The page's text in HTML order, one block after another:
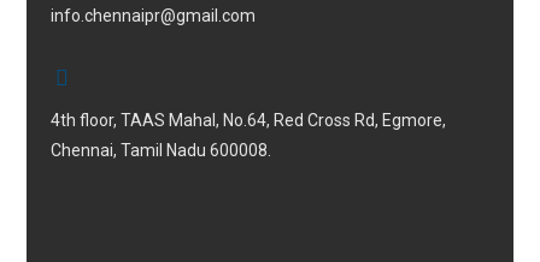
info.chennaipr@gmail.com
4th floor, TAAS Mahal, No.64, Red Cross Rd, Egmore,
Chennai, Tamil Nadu 600008.